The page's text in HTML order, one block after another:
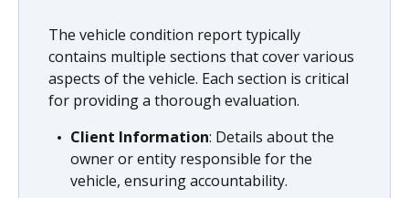
The vehicle condition report typically
contains multiple sections that cover various
aspects of the vehicle. Each section is critical
for providing a thorough evaluation.
Client Information: Details about the
owner or entity responsible for the
vehicle, ensuring accountability.